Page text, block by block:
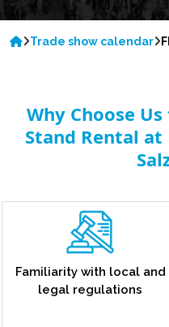
Trade show calendar
Why Choose
Stand Rental
Familiarity with local and
legal regulations